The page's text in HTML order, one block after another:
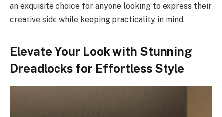
an exquisite choice for anyone looking to express their
creative side while keeping practicality in mind.
Elevate Your Look with Stunning
Dreadlocks for Effortless Style